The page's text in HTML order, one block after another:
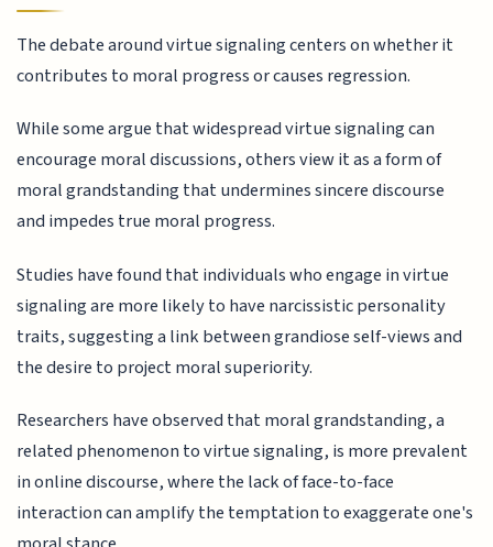
The debate around virtue signaling centers on whether it
contributes to moral progress or causes regression.
While some argue that widespread virtue signaling can
encourage moral discussions, others view it as a form of
moral grandstanding that undermines sincere discourse
and impedes true moral progress.
Studies have found that individuals who engage in virtue
signaling are more likely to have narcissistic personality
traits, suggesting a link between grandiose self-views and
the desire to project moral superiority.
Researchers have observed that moral grandstanding, a
related phenomenon to virtue signaling, is more prevalent
in online discourse, where the lack of face-to-face
interaction can amplify the temptation to exaggerate one's